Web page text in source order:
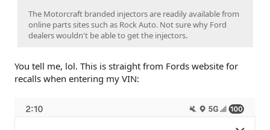
The Motorcraft branded injectors are readily available from
online parts sites such as Rock Auto. Not sure why Ford
dealers wouldn't be able to get the injectors.
You tell me, lol. This is straight from Fords website for
recalls when entering my VIN: